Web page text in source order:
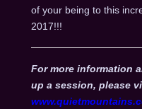
of your being to this
2017!!!
For more information
up a session, please